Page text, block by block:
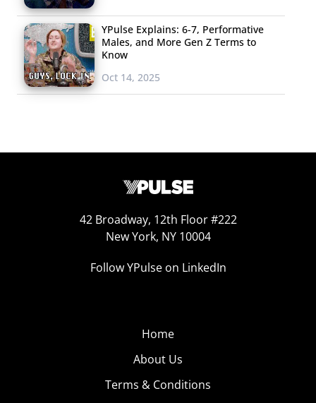
YPulse Explains: 6-7, Performative
Males, and More Gen Z Terms to
Know
Oct 14, 2025
42 Broadway, 12th Floor #222
New York, NY 10004
Follow YPulse on LinkedIn
Home
About Us
Terms & Conditions